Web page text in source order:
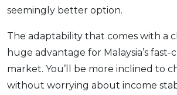
seemingly better option.
The adaptability that comes with a
huge advantage for Malaysia’s
market. You’ll be more inclined to
without worrying about income